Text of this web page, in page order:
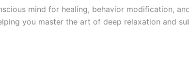
mind for healing, behavior modification,
you master the art of deep relaxation and